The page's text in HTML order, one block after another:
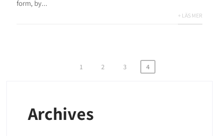
form, by...
+ LÄS MER
1 2 3 4
Archives